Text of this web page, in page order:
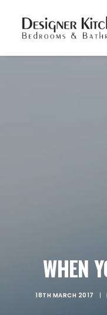
WHEN
18TH MARCH 2017 |